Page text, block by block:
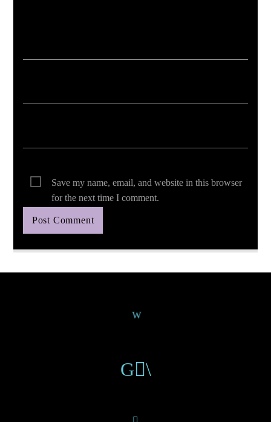
Save my name, email, and website in this browser
for the next time I comment.